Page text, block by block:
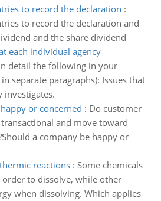
to record the declaration :
to record the declaration and
and the share dividend
each individual agency
detail the following in your
separate paragraphs): Issues that
investigates.
or concerned : Do customer
and move toward
a company be happy or
reactions: Some chemicals
to dissolve, while other
when dissolving. Which applies